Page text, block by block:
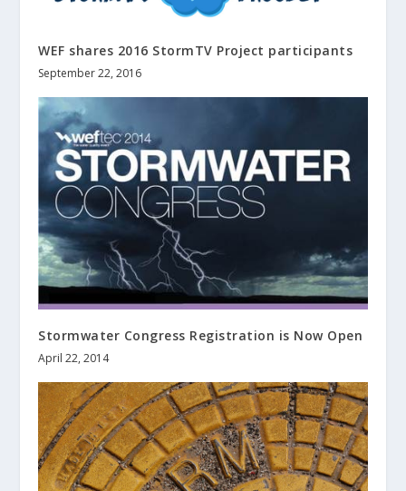
WEF shares 2016 StormTV Project participants
September 22, 2016
Stormwater Congress Registration is Now Open
April 22, 2014